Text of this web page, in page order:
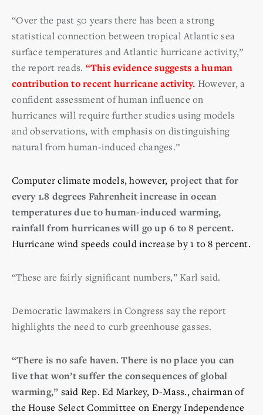
“Over the past 50 years there has been a strong
statistical connection between tropical Atlantic sea
surface temperatures and Atlantic hurricane activity,”
the report reads. “This evidence suggests a human
contribution to recent hurricane activity. However, a
confident assessment of human influence on
hurricanes will require further studies using models
and observations, with emphasis on distinguishing
natural from human-induced changes.”
Computer climate models, however, project that for
every 1.8 degrees Fahrenheit increase in ocean
temperatures due to human-induced warming,
rainfall from hurricanes will go up 6 to 8 percent.
Hurricane wind speeds could increase by 1 to 8 percent.
“These are fairly significant numbers,” Karl said.
Democratic lawmakers in Congress say the report
highlights the need to curb greenhouse gasses.
“There is no safe haven. There is no place you can
live that won’t suffer the consequences of global
warming,” said Rep. Ed Markey, D-Mass., chairman of
the House Select Committee on Energy Independence